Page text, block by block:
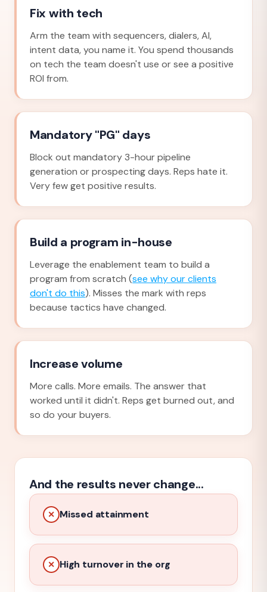
Fix with tech
Arm the team with sequencers, dialers, AI,
intent data, you name it. You spend thousands
on tech the team doesn't use or see a positive
ROI from.
Mandatory "PG" days
Block out mandatory 3-hour pipeline
generation or prospecting days. Reps hate it.
Very few get positive results.
Build a program in-house
Leverage the enablement team to build a
program from scratch (see why our clients
don't do this). Misses the mark with reps
because tactics have changed.
Increase volume
More calls. More emails. The answer that
worked until it didn't. Reps get burned out, and
so do your buyers.
And the results never change...
✕ Missed attainment
✕ High turnover in the org